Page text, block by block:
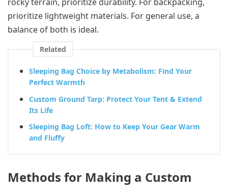
prioritize lightweight materials. For general use, a
balance of both is ideal.
Related
Sleeping Bag Choice by Metabolism: Find Your
Perfect Warmth
Custom Ground Tarp: Protect Your Tent & Extend
Its Life
Sleeping Bag Loft: How to Keep Your Gear Warm
and Fluffy
Methods for Making a Custom